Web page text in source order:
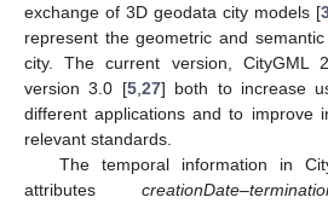
exchange of 3D geodata city models [
represent the geometric and
city. The current version, CityGML
version 3.0 [5, 27] both to increase
different applications and to improve
relevant standards.
The temporal information in
attributes creationDate–